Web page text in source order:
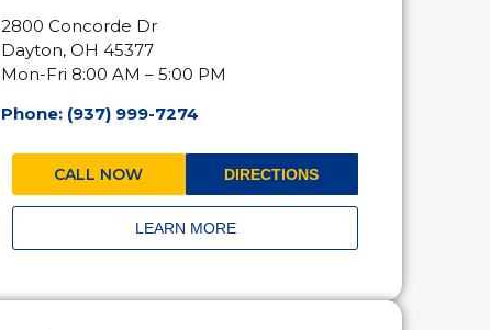
2800 Concorde Dr
Dayton, OH 45377
Mon-Fri 8:00 AM – 5:00 PM
Phone: (937) 999-7274
CALL NOW DIRECTIONS
LEARN MORE